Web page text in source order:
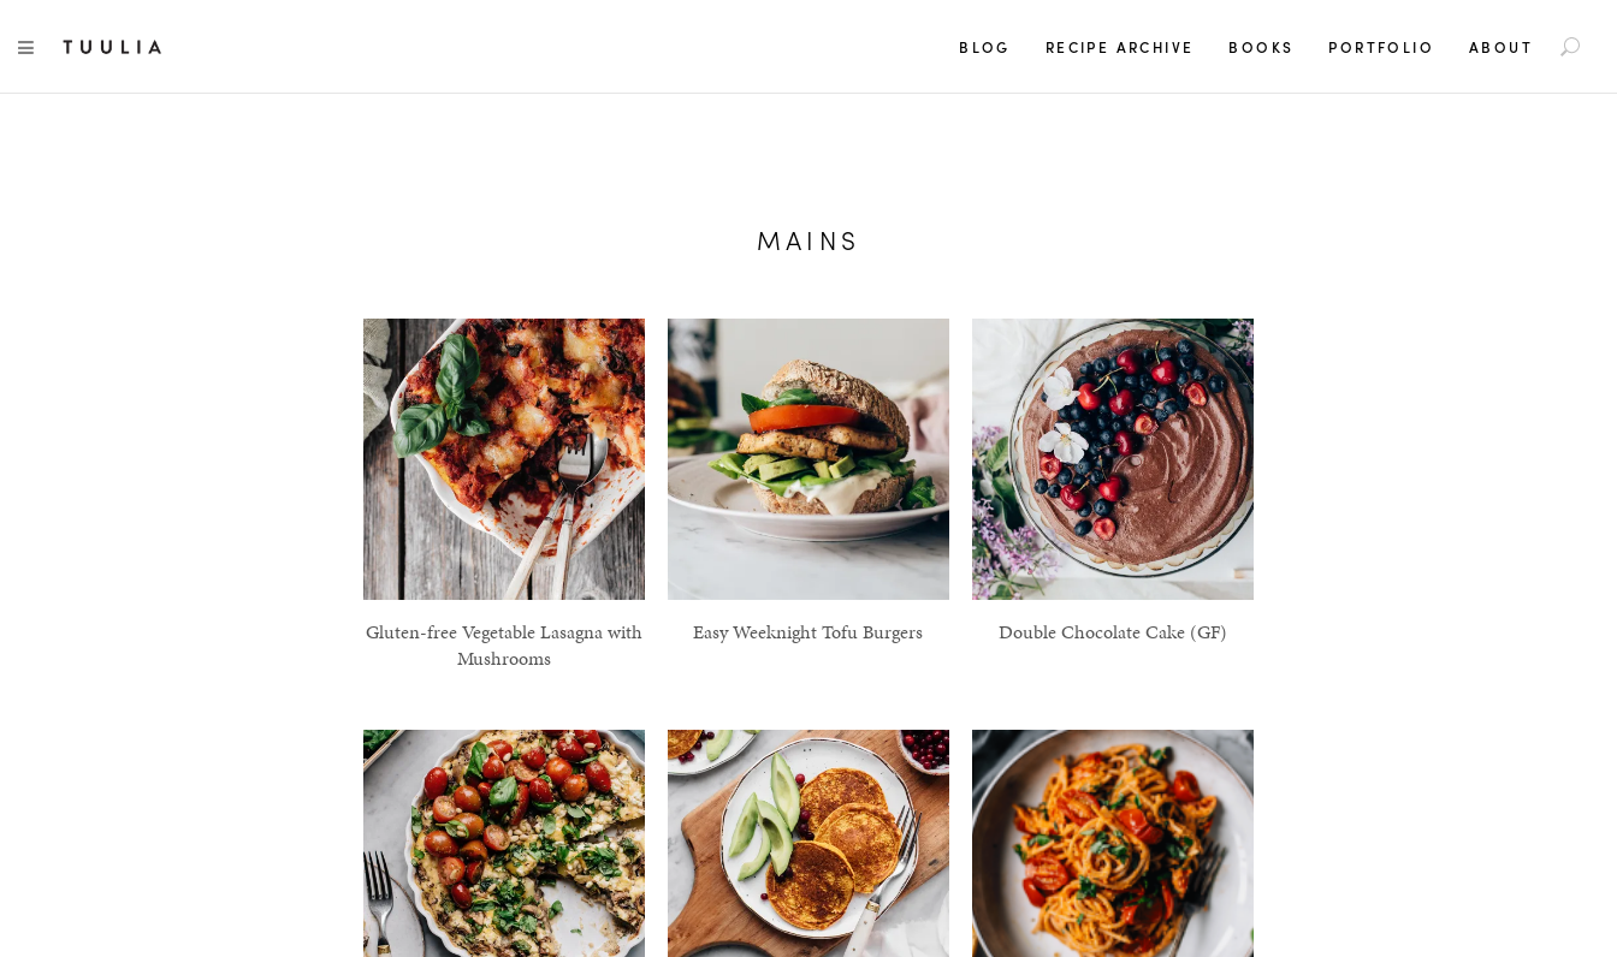
a
TOGGLE NAVIGATION BLOG RECIPE ARCHIVE BOOKS PORTFOLIO ABOUT
MAINS
Gluten-free Vegetable Lasagna with
Mushrooms
Easy Weeknight Tofu Burgers Double Chocolate Cake (GF)